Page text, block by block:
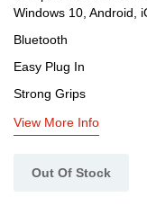
Windows 10, Android,
Bluetooth
Easy Plug In
Strong Grips
View More Info
Out Of Stock